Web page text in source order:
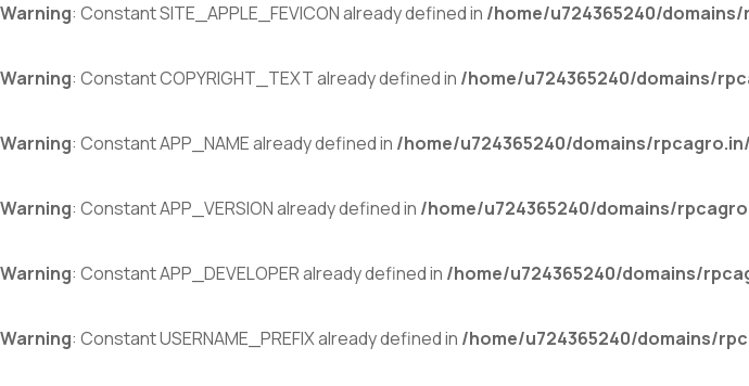
Warning: Constant SITE_APPLE_FEVICON already defined in /home/u724365240/
Warning: Constant COPYRIGHT_TEXT already defined in /home/u724365240/domains/
Warning: Constant APP_NAME already defined in /home/u724365240/domains/
Warning: Constant APP_VERSION already defined in /home/u724365240/domains/
Warning: Constant APP_DEVELOPER already defined in /home/u724365240/domains/
Warning: Constant USERNAME_PREFIX already defined in /home/u724365240/domains/